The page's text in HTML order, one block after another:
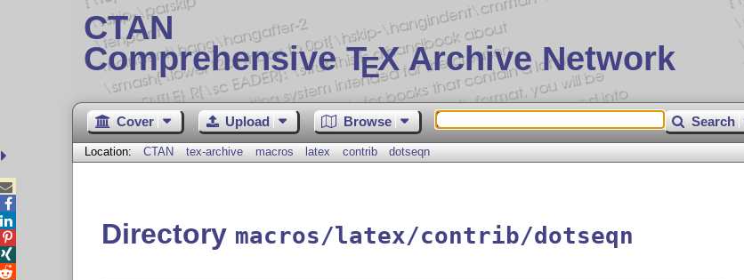
CTAN
Comprehensive TEX Archive Network
Cover Upload Browse Search
Location: CTAN tex-archive macros latex contrib dotseqn
Directory macros/latex/contrib/dotseqn



